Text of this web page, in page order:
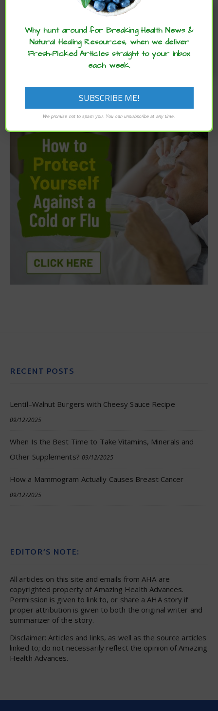
RECENT POSTS
Lentil–Walnut Burgers with Cheesy Sauce Recipe
09/12/2025
When Is the Best Time to Take Vitamins, Minerals and
Other Supplements? 09/12/2025
How a Mammogram Actually Causes Breast Cancer
09/12/2025
EDITOR’S NOTE:
All articles on this site and emails from AHA are
copyrighted property of Amazing Health Advances.
Permission is given to link to, or share a AHA story if
proper attribution is given to both the original writer and
summarizer of the story.
Disclaimer: Articles and links, as well as the source articles
linked to; do not necessarily reflect the opinion of Amazing
Health Advances.
Enjoy these articles? ...please spread
the word :)
Why hunt around for Breaking Health News &
Natural Healing Resources, when we deliver
Fresh-Picked Articles straight to your inbox
each week.
We promise not to spam you. You can unsubscribe at any time.